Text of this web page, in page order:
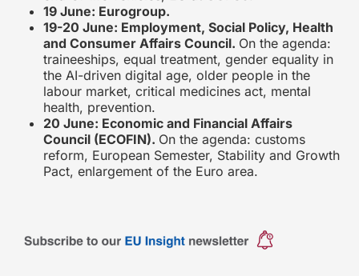
19 June: Eurogroup.
19-20 June: Employment, Social Policy, Health
and Consumer Affairs Council. On the agenda:
traineeships, equal treatment, gender equality in
the AI-driven digital age, older people in the
labour market, critical medicines act, mental
health, prevention.
20 June: Economic and Financial Affairs
Council (ECOFIN). On the agenda: customs
reform, European Semester, Stability and Growth
Pact, enlargement of the Euro area.